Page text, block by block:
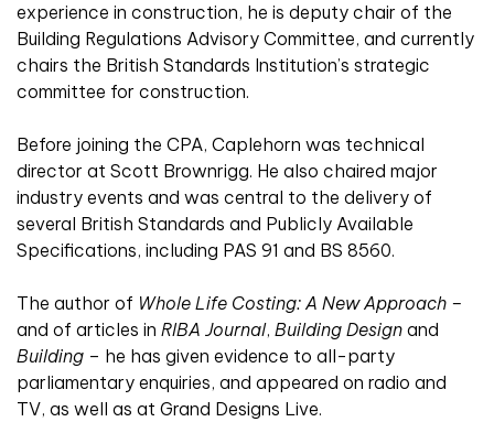
experience in construction, he is deputy chair of the
Building Regulations Advisory Committee, and currently
chairs the British Standards Institution’s strategic
committee for construction.
Before joining the CPA, Caplehorn was technical
director at Scott Brownrigg. He also chaired major
industry events and was central to the delivery of
several British Standards and Publicly Available
Specifications, including PAS 91 and BS 8560.
The author of Whole Life Costing: A New Approach –
and of articles in RIBA Journal, Building Design and
Building – he has given evidence to all-party
parliamentary enquiries, and appeared on radio and
TV, as well as at Grand Designs Live.